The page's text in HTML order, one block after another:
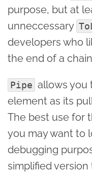
purpose, but at
unneccessary
developers who
the end of a
Pipe allows you
element as its
The best use for
you may want to
debugging
simplified